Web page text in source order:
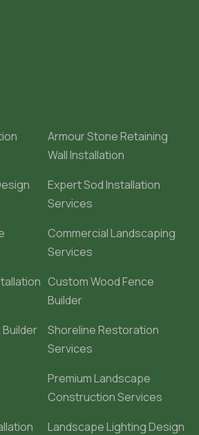
Armour Stone Retaining
Wall Installation
Expert Sod Installation
Services
Commercial Landscaping
Services
Custom Wood Fence
Builder
Shoreline Restoration
Services
Premium Landscape
Construction Services
Landscape Lighting Design